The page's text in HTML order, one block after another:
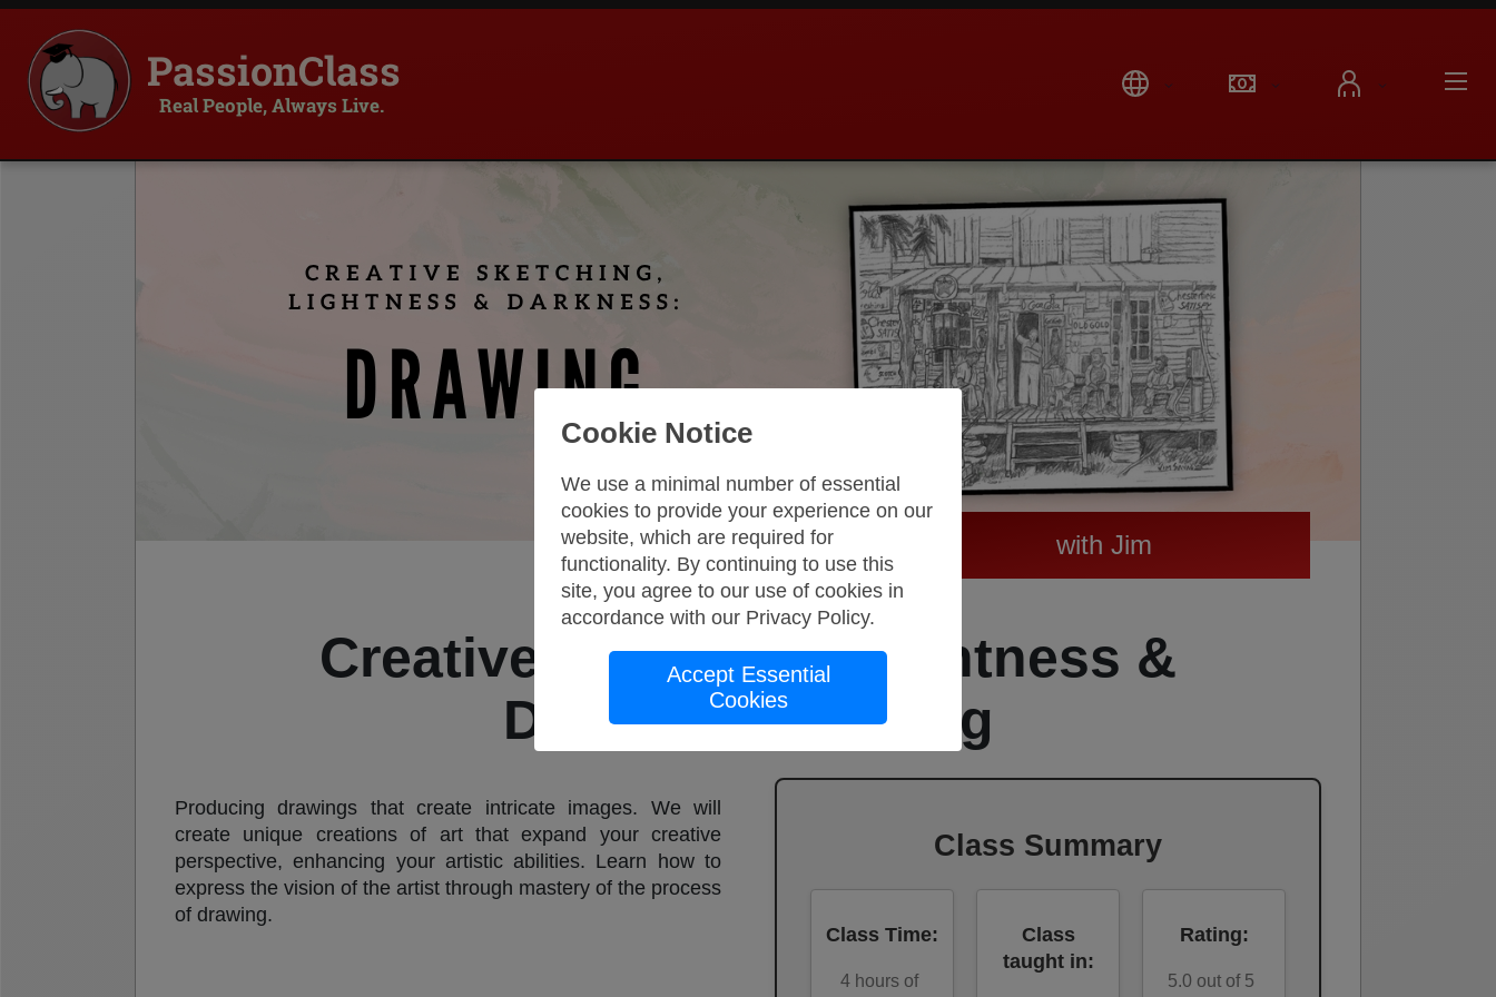
PassionClass
Real People, Always Live.
with Jim
Creative Sketching, Lightness &
Darkness:Drawing
Producing drawings that create intricate images. We will
create unique creations of art that expand your creative
perspective, enhancing your artistic abilities. Learn how to
express the vision of the artist through mastery of the process
of drawing.
Class Summary
Class Time:
4hours of
Class
taught in:
Rating:
5.0 out of 5
Cookie Notice
We use a minimal number of essential
cookies to provide your experience on our
website, which are required for
functionality. By continuing to use this
site, you agree to our use of cookies in
accordance with our Privacy Policy.
Accept Essential
Cookies